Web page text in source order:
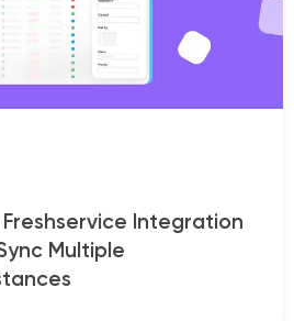
Integration
Multiple